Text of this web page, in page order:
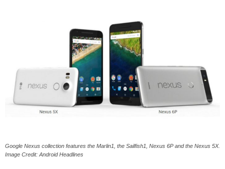
Google Nexus collection features the Marlin1, the Sailfish1, Nexus 6P and the Nexus 5X.
Image Credit: Android Headlines